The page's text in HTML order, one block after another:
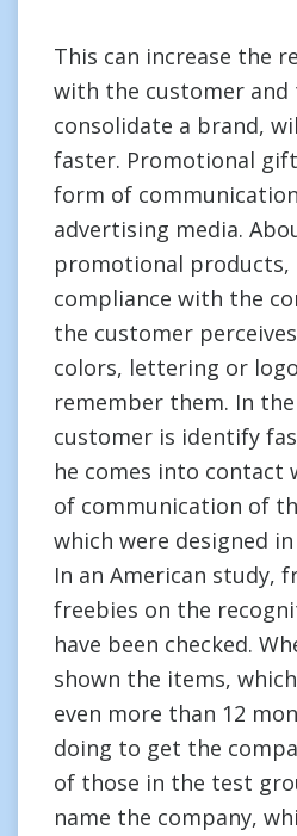
This can increase the
with the customer and
consolidate a brand,
faster. Promotional
form of
advertising media.
promotional products,
compliance with the
the customer
colors, lettering or
remember them. In
customer is identify
he comes into contact
of communication of
which were designed
In an American study,
freebies on the
have been checked.
shown the items,
even more than 12
doing to get the
of those in the test
name the company,